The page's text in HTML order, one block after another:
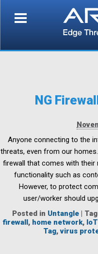
NG
Anyone connecting to the
threats, even from our
firewall that comes with their
functionality such as
However, to protect
user/worker should
Posted in Untangle |
firewall, home network, IoT
Tag,virus